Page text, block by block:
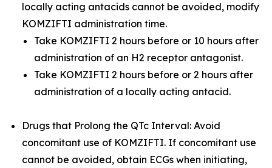
locally acting antacids cannot be avoided, modify
KOMZIFTI administration time.
Take KOMZIFTI 2 hours before or 10 hours after
administration of an H2 receptor antagonist.
Take KOMZIFTI 2 hours before or 2 hours after
administration of a locally acting antacid.
Drugs that Prolong the QTc Interval: Avoid
concomitant use of KOMZIFTI. If concomitant use
cannot be avoided, obtain ECGs when initiating,